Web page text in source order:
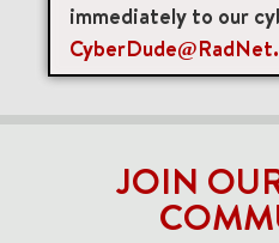
immediately to our
Items per page 10
JOIN